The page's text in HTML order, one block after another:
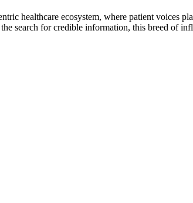
healthcare ecosystem, where patient voices
search for credible information, this breed of